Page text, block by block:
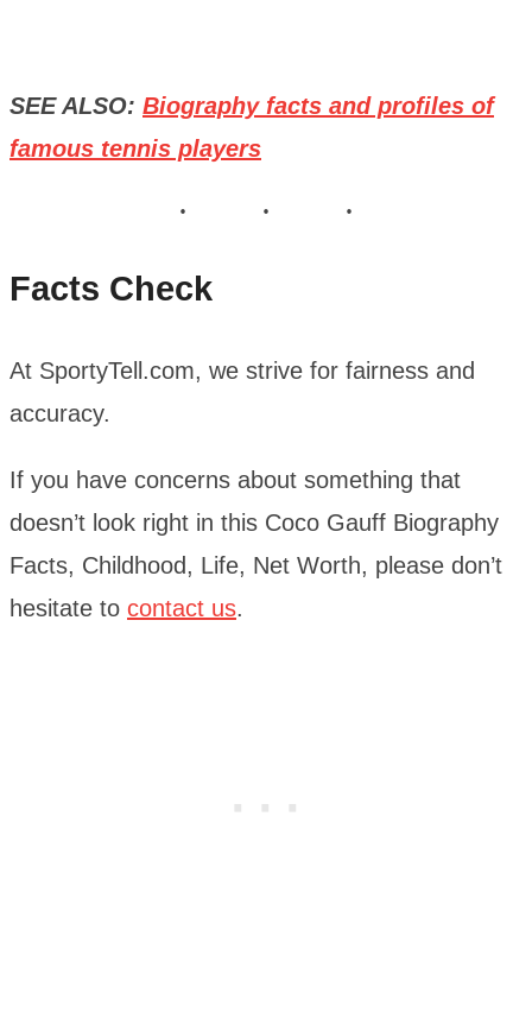
SEE ALSO: Biography facts and profiles of
famous tennis players
Facts Check
At SportyTell.com, we strive for fairness and
accuracy.
If you have concerns about something that
doesn’t look right in this Coco Gauff Biography
Facts, Childhood, Life, Net Worth, please don’t
hesitate to contact us.